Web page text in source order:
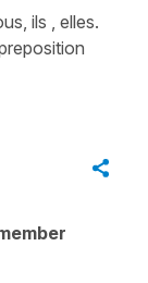
ils , elles.